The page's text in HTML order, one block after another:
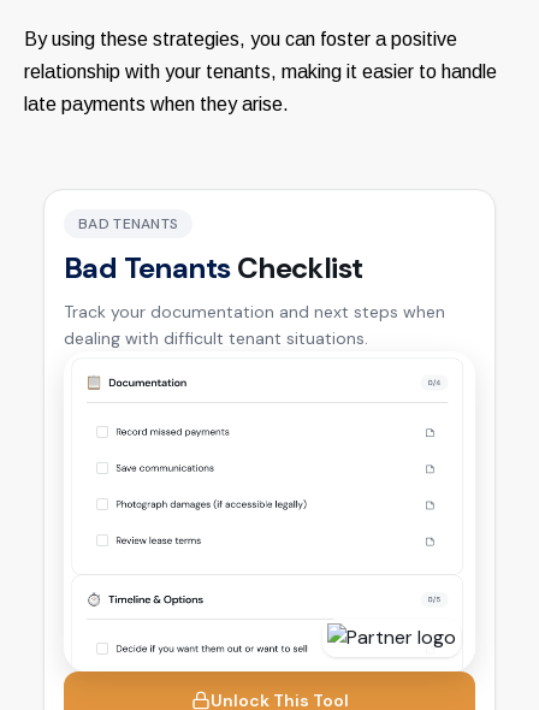
By using these strategies, you can foster a positive
relationship with your tenants, making it easier to handle
late payments when they arise.